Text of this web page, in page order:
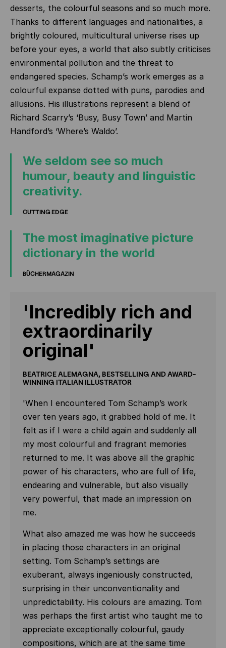
desserts, the colourful seasons and so much more.
Thanks to different languages and nationalities, a
brightly coloured, multicultural universe rises up
before your eyes, a world that also subtly criticises
environmental pollution and the threat to
endangered species. Schamp’s work emerges as a
colourful expanse dotted with puns, parodies and
allusions. His illustrations represent a blend of
Richard Scarry’s ‘Busy, Busy Town’ and Martin
Handford’s ‘Where’s Waldo’.
We seldom see so much
humour, beauty and linguistic
creativity.
CUTTING EDGE
The most imaginative picture
dictionary in the world
BÜCHERMAGAZIN
'Incredibly rich and
extraordinarily
original'
BEATRICE ALEMAGNA, BESTSELLING AND AWARD-
WINNING ITALIAN ILLUSTRATOR
'When I encountered Tom Schamp’s work
over ten years ago, it grabbed hold of me. It
felt as if I were a child again and suddenly all
my most colourful and fragrant memories
returned to me. It was above all the graphic
power of his characters, who are full of life,
endearing and vulnerable, but also visually
very powerful, that made an impression on
me.
What also amazed me was how he succeeds
in placing those characters in an original
setting. Tom Schamp’s settings are
exuberant, always ingeniously constructed,
surprising in their unconventionality and
unpredictability. His colours are amazing. Tom
was perhaps the first artist who taught me to
appreciate exceptionally colourful, gaudy
compositions, which are at the same time